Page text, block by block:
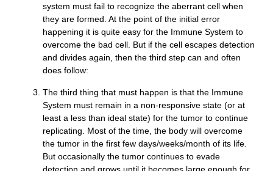
system must fail to recognize the aberrant cell when
they are formed. At the point of the initial error
happening it is quite easy for the Immune System to
overcome the bad cell. But if the cell escapes detection
and divides again, then the third step can and often
does follow:
The third thing that must happen is that the Immune
System must remain in a non-responsive state (or at
least a less than ideal state) for the tumor to continue
replicating. Most of the time, the body will overcome
the tumor in the first few days/weeks/month of its life.
But occasionally the tumor continues to evade
detection and grows until it becomes large enough for